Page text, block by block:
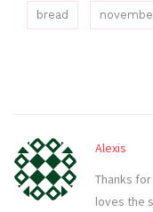
bread
Alexis
Thanks
loves the